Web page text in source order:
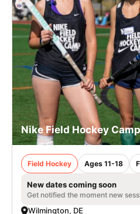
Nike Field Hockey
Field Hockey Ages 11-18
New dates coming soon
Get notified the moment new
Wilmington, DE